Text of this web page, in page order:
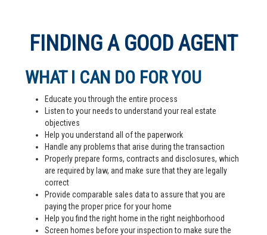
FINDING A GOOD AGENT
WHAT I CAN DO FOR YOU
Educate you through the entire process
Listen to your needs to understand your real estate
objectives
Help you understand all of the paperwork
Handle any problems that arise during the transaction
Properly prepare forms, contracts and disclosures, which
are required by law, and make sure that they are legally
correct
Provide comparable sales data to assure that you are
paying the proper price for your home
Help you find the right home in the right neighborhood
Screen homes before your inspection to make sure the